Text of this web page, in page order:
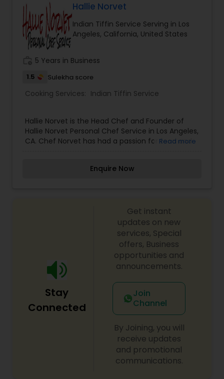
Hallie Norvet
Indian Tiffin Service Serving in Los
Angeles, California, United States
5 Years in Business
1.5 Sulekha score
Cooking Services: Indian Tiffin Service
Hallie Norvet is the Head Chef and Founder of
Hallie Norvet Personal Chef Service in Los Angeles,
CA. Chef Norvet has had a passion for food and
dinner, she fell in love with the purity, beauty and
Read more
Enquire Now
Stay
Connected
Get instant
updates on new
services, Special
offers, Business
opportunities and
announcements.
Join
Channel
By Joining, you will
receive updates
and promotional
communications.